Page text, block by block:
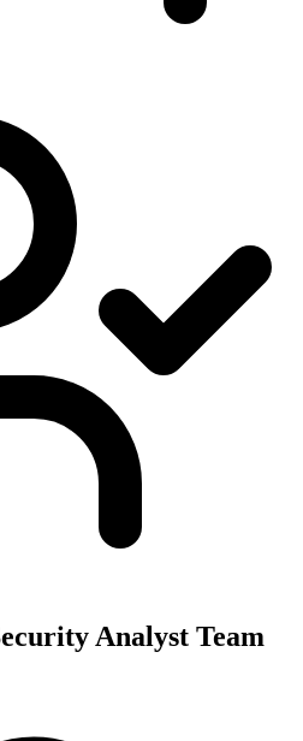
Analyst Team